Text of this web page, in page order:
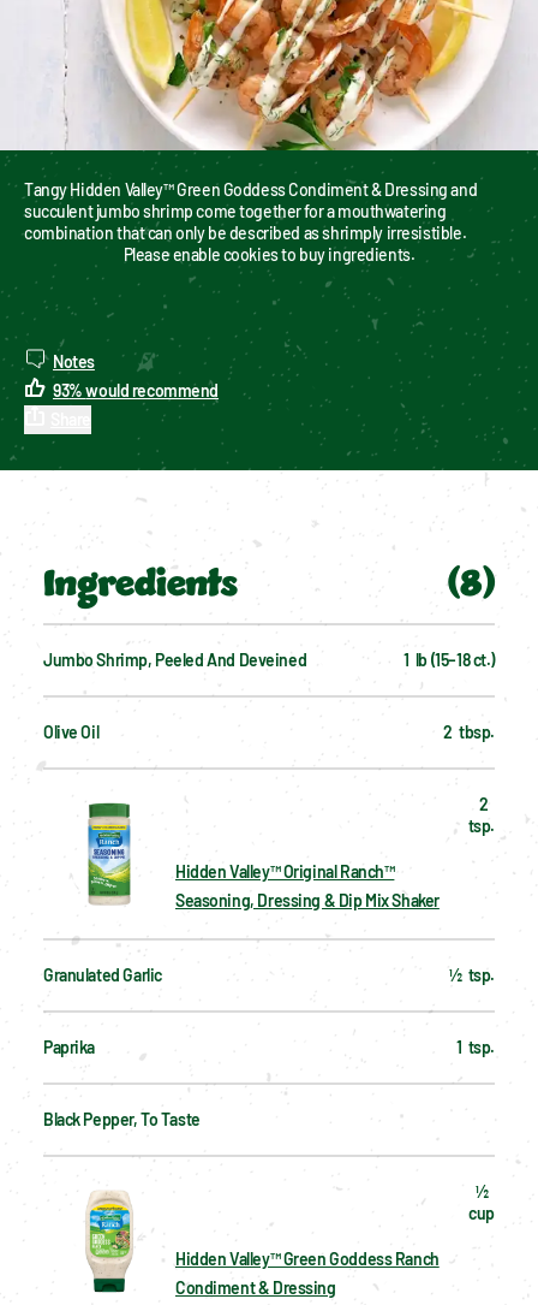
Tangy Hidden Valley™ Green Goddess Condiment & Dressing and
succulent jumbo shrimp come together for a mouthwatering
combination that can only be described as shrimply irresistible.
Please enable cookies to buy ingredients.
Notes
93%would recommend
Ingredients (8)
Jumbo Shrimp, Peeled And Deveined 1  lb (15–18 ct.)
Olive Oil 2  tbsp.
Hidden Valley™ Original Ranch™
Seasoning, Dressing & Dip Mix Shaker
2
tsp.
Granulated Garlic ½  tsp.
Paprika 1  tsp.
Black Pepper, To Taste
Hidden Valley™ Green Goddess Ranch
Condiment & Dressing
½
cup